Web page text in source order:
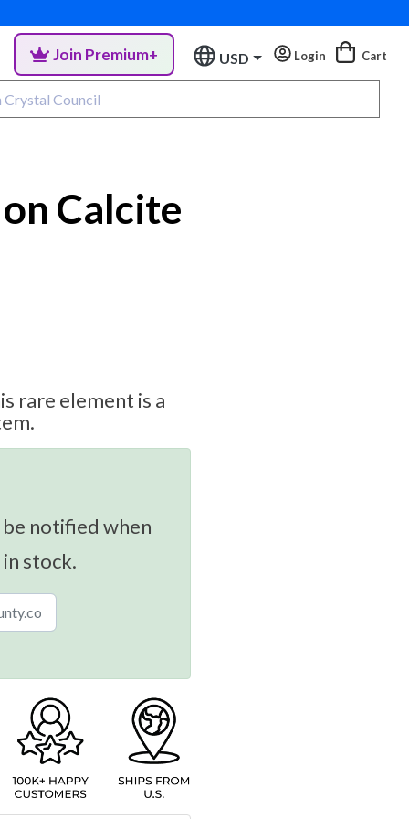
Join Premium+ USD Login Cart
Calcite
rare element is a
notified when
stock.